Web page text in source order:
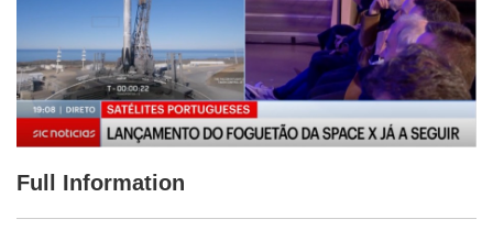
Full Information